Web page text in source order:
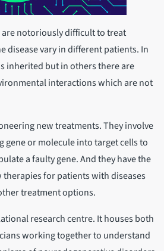
notoriously difficult to treat
disease vary in different patients. In
inherited but in others there are
interactions which are not
new treatments. They involve
gene or molecule into target cells to
a faulty gene. And they have the
for patients with diseases
treatment options.
research centre. It houses both
working together to understand